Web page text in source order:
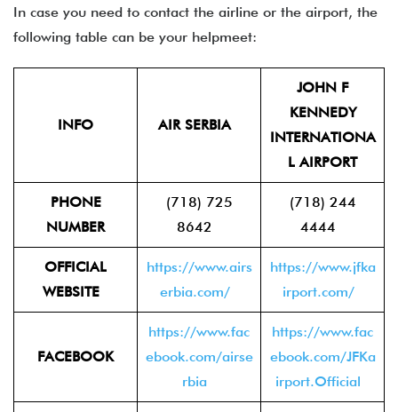
In case you need to contact the airline or the airport, the
following table can be your helpmeet:
INFO AIR SERBIA
JOHN F
KENNEDY
INTERNATIONA
L AIRPORT
PHONE
NUMBER
(718) 725
8642
(718) 244
4444
OFFICIAL
WEBSITE
https://www.airs
erbia.com/
https://www.jfka
irport.com/
FACEBOOK
https://www.fac
ebook.com/airse
rbia
https://www.fac
ebook.com/JFKa
irport.Official